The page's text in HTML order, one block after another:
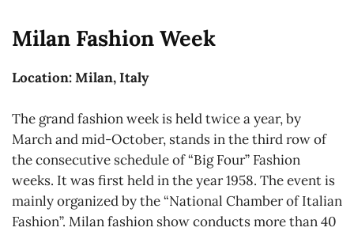
Milan Fashion Week
Location: Milan, Italy
The grand fashion week is held twice a year, by
March and mid-October, stands in the third row of
the consecutive schedule of “Big Four” Fashion
weeks. It was first held in the year 1958. The event is
mainly organized by the “National Chamber of Italian
Fashion”. Milan fashion show conducts more than 40